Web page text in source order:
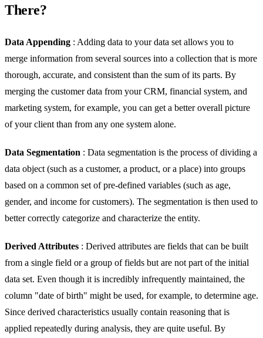
There?
Data Appending : Adding data to your data set allows you to
merge information from several sources into a collection that is more
thorough, accurate, and consistent than the sum of its parts. By
merging the customer data from your CRM, financial system, and
marketing system, for example, you can get a better overall picture
of your client than from any one system alone.
Data Segmentation : Data segmentation is the process of dividing a
data object (such as a customer, a product, or a place) into groups
based on a common set of pre-defined variables (such as age,
gender, and income for customers). The segmentation is then used to
better correctly categorize and characterize the entity.
Derived Attributes : Derived attributes are fields that can be built
from a single field or a group of fields but are not part of the initial
data set. Even though it is incredibly infrequently maintained, the
column "date of birth" might be used, for example, to determine age.
Since derived characteristics usually contain reasoning that is
applied repeatedly during analysis, they are quite useful. By